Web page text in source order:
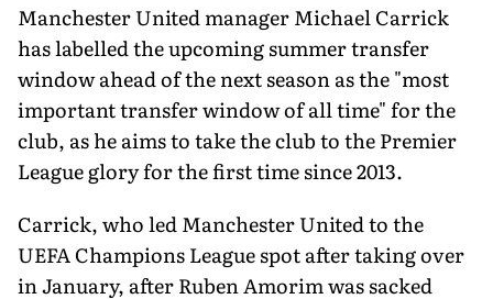
Manchester United manager Michael Carrick
has labelled the upcoming summer transfer
window ahead of the next season as the "most
important transfer window of all time" for the
club, as he aims to take the club to the Premier
League glory for the first time since 2013.
Carrick, who led Manchester United to the
UEFA Champions League spot after taking over
in January, after Ruben Amorim was sacked